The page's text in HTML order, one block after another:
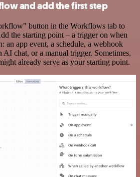
and add the first step
button in the Workflows tab to
the starting point – a trigger on when
app event, a schedule, a webhook
AI chat, or a manual trigger. Sometimes,
already serve as your starting point.